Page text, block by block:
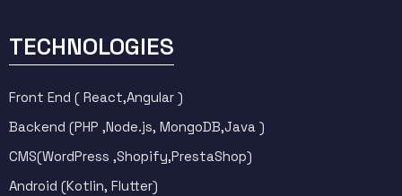
TECHNOLOGIES
Front End ( React,Angular )
Backend (PHP ,Node.js, MongoDB,Java )
CMS(WordPress ,Shopify,PrestaShop)
Android (Kotlin, Flutter)